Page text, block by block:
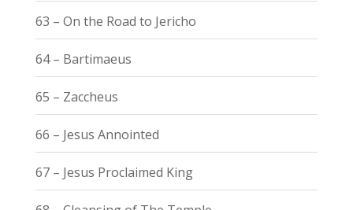
63 – On the Road to Jericho
64 – Bartimaeus
65 – Zaccheus
66 – Jesus Annointed
67 – Jesus Proclaimed King